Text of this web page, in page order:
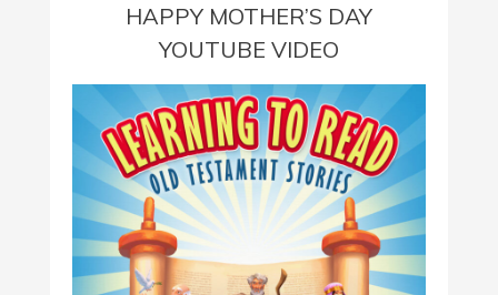
HAPPY MOTHER’S DAY
YOUTUBE VIDEO